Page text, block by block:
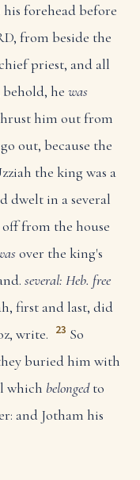
forehead before
from beside the
priest, and all
he was
him out from
out, because the
the king was a
dwelt in a several
from the house
over the king's
several: Heb. free
first and last, did
write. 23 So
buried him with
which belongedto
and Jotham his